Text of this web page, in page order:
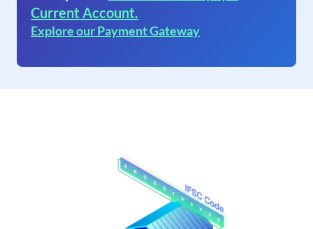
Current Account.
Explore our Payment Gateway